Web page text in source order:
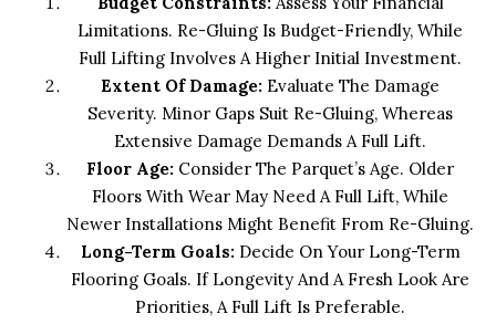
Limitations. Re-Gluing Is Budget-Friendly, While
Full Lifting Involves A Higher Initial Investment.
Extent Of Damage: Evaluate The Damage
Severity. Minor Gaps Suit Re-Gluing, Whereas
Extensive Damage Demands A Full Lift.
Floor Age: Consider The Parquet’s Age. Older
Floors With Wear May Need A Full Lift, While
Newer Installations Might Benefit From Re-Gluing.
Long-Term Goals:Decide On Your Long-Term
Flooring Goals. If Longevity And A Fresh Look Are
Priorities, A Full Lift Is Preferable.